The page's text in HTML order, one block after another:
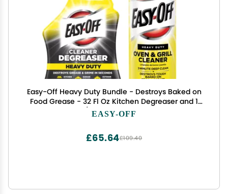
Easy-Off Heavy Duty Bundle - Destroys Baked on
Food Grease - 32 Fl Oz Kitchen Degreaser and 1
Oven/Grill Cleaner 24 Fl Oz
EASY-OFF
£109.40
£65.64